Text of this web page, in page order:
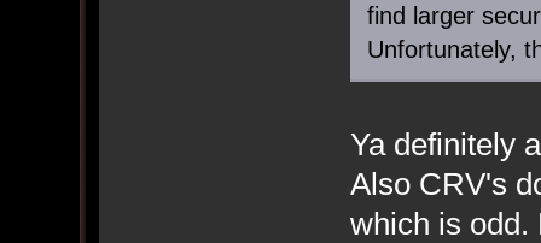
find larger
Unfortunately,
Ya definitely
Also CRV's
which is odd.